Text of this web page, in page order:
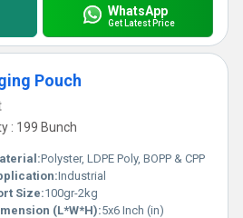
WhatsApp
Get Latest Price
Pouch
: 199 Bunch
Polyster, LDPE Poly, BOPP & CPP
Industrial
Size:100gr-2kg
(L*W*H):5x6 Inch (in)